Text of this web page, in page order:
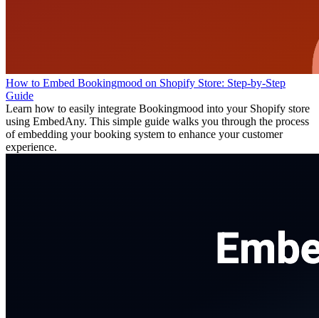
How to Embed Bookingmood on Shopify Store: Step-by-Step
Guide
Learn how to easily integrate Bookingmood into your Shopify store
using EmbedAny. This simple guide walks you through the process
of embedding your booking system to enhance your customer
experience.